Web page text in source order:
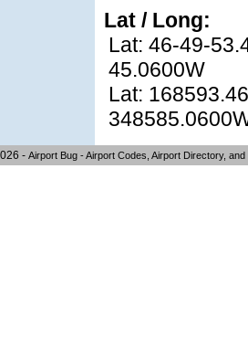
Lat / Long:
Lat: 46-49-
45.0600W
Lat:
- Airport Bug - Airport Codes, Airport Directory,